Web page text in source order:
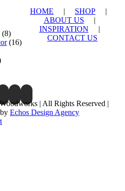
(8)
(16)
HOME | SHOP |
ABOUT US |
INSPIRATION |
CONTACT US
| All Rights Reserved |
Echos Design Agency